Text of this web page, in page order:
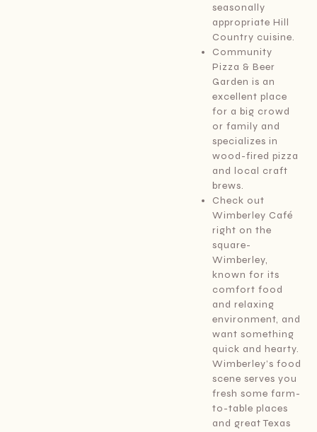
seasonally
appropriate Hill
Country cuisine.
Community
Pizza & Beer
Garden is an
excellent place
for a big crowd
or family and
specializes in
wood-fired pizza
and local craft
brews.
Check out
Wimberley Café
right on the
square-
Wimberley,
known for its
comfort food
and relaxing
environment, and
want something
quick and hearty.
Wimberley’s food
scene serves you
fresh some farm-
to-table places
and great Texas